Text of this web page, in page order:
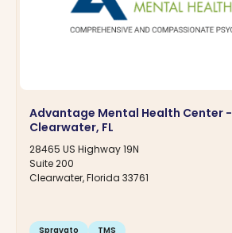
Advantage Mental Health Center -
Clearwater, FL
28465 US Highway 19N
Suite 200
Clearwater, Florida 33761
Spravato TMS